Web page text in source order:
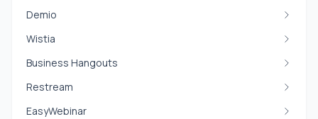
Demio
Wistia
Business Hangouts
Restream
EasyWebinar